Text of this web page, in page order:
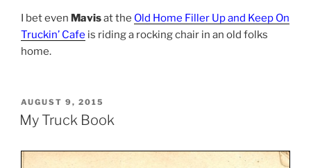
I bet even Mavisat the Old Home Filler Up and Keep On
Truckin’ Cafe is riding a rocking chair in an old folks
home.
POSTED
ON
AUGUST 9, 2015
My Truck Book